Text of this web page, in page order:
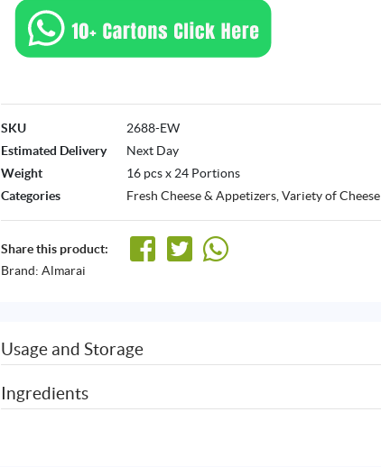
SKU
2688-EW
Estimated Delivery
Next Day
Weight
16 pcs x 24 Portions
Categories
Fresh Cheese & Appetizers,Variety of Cheese
Share this product:
Brand: Almarai
Usage and Storage
Ingredients